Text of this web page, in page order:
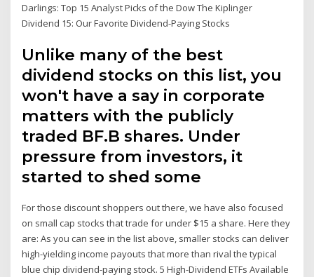
Darlings: Top 15 Analyst Picks of the Dow The Kiplinger
Dividend 15: Our Favorite Dividend-Paying Stocks
Unlike many of the best
dividend stocks on this list, you
won't have a say in corporate
matters with the publicly
traded BF.B shares. Under
pressure from investors, it
started to shed some
For those discount shoppers out there, we have also focused
on small cap stocks that trade for under $15 a share. Here they
are: As you can see in the list above, smaller stocks can deliver
high-yielding income payouts that more than rival the typical
blue chip dividend-paying stock. 5 High-Dividend ETFs Available